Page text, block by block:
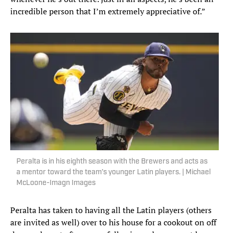
incredible person that I’m extremely appreciative of.”
Peralta is in his eighth season with the Brewers and acts as
a mentor toward the team’s younger Latin players. | Michael
McLoone-Imagn Images
Peralta has taken to having all the Latin players (others
are invited as well) over to his house for a cookout on off